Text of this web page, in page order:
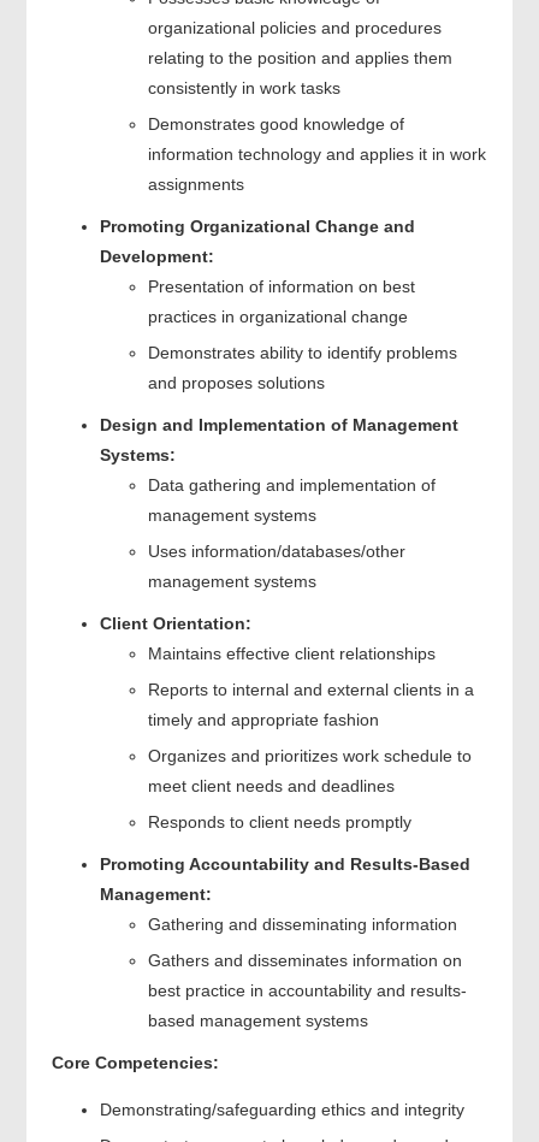
organizational policies and procedures
relating to the position and applies them
consistently in work tasks
Demonstrates good knowledge of
information technology and applies it in work
assignments
Promoting Organizational Change and
Development:
Presentation of information on best
practices in organizational change
Demonstrates ability to identify problems
and proposes solutions
Design and Implementation of Management
Systems:
Data gathering and implementation of
management systems
Uses information/databases/other
management systems
Client Orientation:
Maintains effective client relationships
Reports to internal and external clients in a
timely and appropriate fashion
Organizes and prioritizes work schedule to
meet client needs and deadlines
Responds to client needs promptly
Promoting Accountability and Results-Based
Management:
Gathering and disseminating information
Gathers and disseminates information on
best practice in accountability and results-
based management systems
Core Competencies:
Demonstrating/safeguarding ethics and integrity